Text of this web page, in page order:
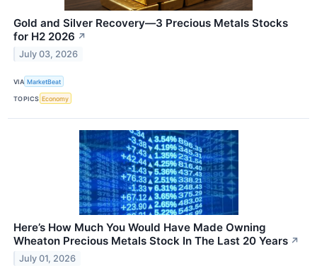
Gold and Silver Recovery—3 Precious Metals Stocks
for H2 2026 ↗
July 03, 2026
VIA MarketBeat
TOPICS Economy
Here’s How Much You Would Have Made Owning
Wheaton Precious Metals Stock In The Last 20 Years ↗
July 01, 2026